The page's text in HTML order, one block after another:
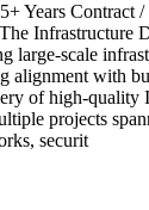
Years
Infrastructure
large-scale
alignment with
of high-quality
projects
securit